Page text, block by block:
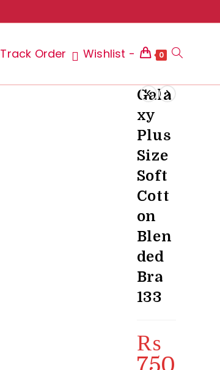
Track Order Wishlist - 0 Toggle
Gala
xy
Plus
Size
Soft
Cott
on
Blen
ded
Bra
133
₨